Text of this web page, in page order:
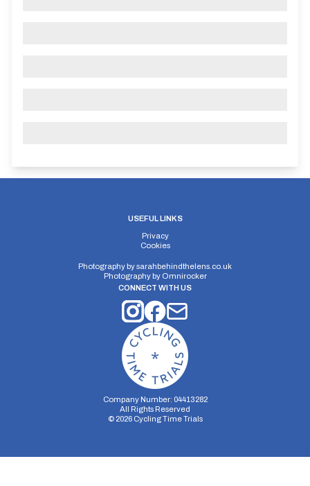
USEFUL LINKS
Privacy
Cookies
Photography bysarahbehindthelens.co.uk
Photography by Omnirocker
CONNECT WITH US
Company Number: 04413282
All Rights Reserved
© 2026Cycling Time Trials